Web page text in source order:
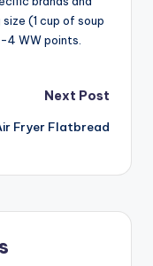
(1 cup of soup
4 WW points.
Next Post
Fryer Flatbread